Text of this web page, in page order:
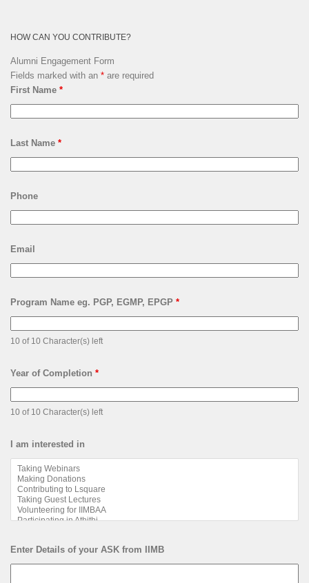
HOW CAN YOU CONTRIBUTE?
Alumni Engagement Form
Fields marked with an * are required
First Name *
Last Name *
Phone
Email
Program Name eg. PGP, EGMP, EPGP *
10 of 10 Character(s) left
Year of Completion *
10 of 10 Character(s) left
I am interested in
Enter Details of your ASK from IIMB